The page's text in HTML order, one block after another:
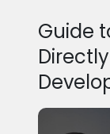
Guide